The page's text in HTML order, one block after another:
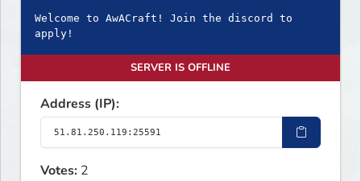
Welcome to AwACraft! Join the discord to
apply!
SERVER IS OFFLINE
Address (IP):
Votes: 2